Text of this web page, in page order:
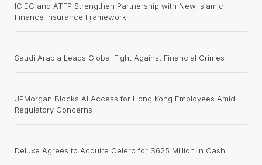
ICIEC and ATFP Strengthen Partnership with New Islamic
Finance Insurance Framework
Saudi Arabia Leads Global Fight Against Financial Crimes
JPMorgan Blocks AI Access for Hong Kong Employees Amid
Regulatory Concerns
Deluxe Agrees to Acquire Celero for $625 Million in Cash